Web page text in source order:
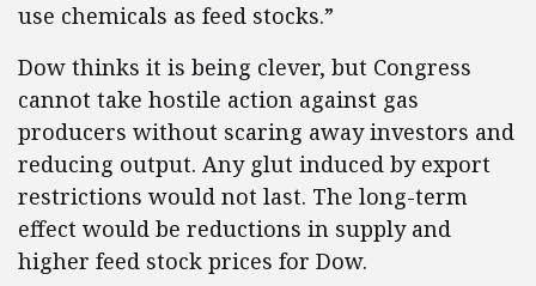
use chemicals as feed stocks.”
Dow thinks it is being clever, but Congress
cannot take hostile action against gas
producers without scaring away investors and
reducing output. Any glut induced by export
restrictions would not last. The long-term
effect would be reductions in supply and
higher feed stock prices for Dow.